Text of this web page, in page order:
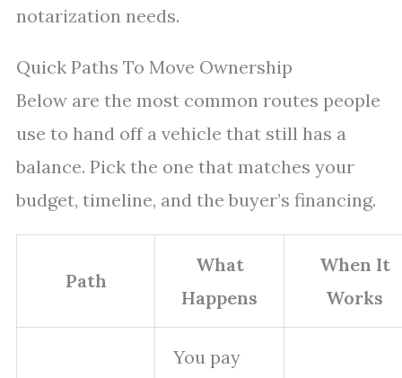
notarization needs.
Quick Paths To Move Ownership
Below are the most common routes people
use to hand off a vehicle that still has a
balance. Pick the one that matches your
budget, timeline, and the buyer’s financing.
Path
What
Happens
When It
Works
You pay